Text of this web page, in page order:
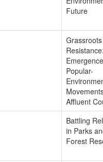
Future
Grassroots
Popular-
Affluent
Battling
in Parks
Forest